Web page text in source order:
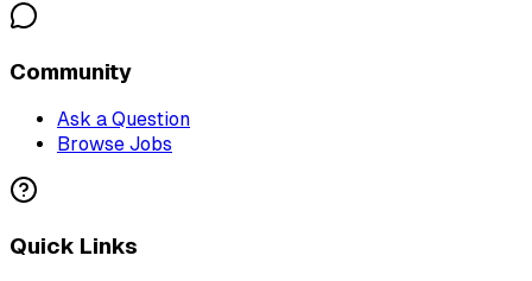
Community
Ask a Question
Browse Jobs
Quick Links